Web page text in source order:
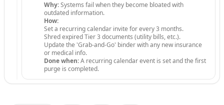
Why:Systems fail when they become bloated with
outdated information.
How:
Set a recurring calendar invite for every 3 months.
Shred expired Tier 3 documents (utility bills, etc.).
Update the 'Grab-and-Go' binder with any new insurance
or medical info.
Done when:A recurring calendar event is set and the first
purge is completed.